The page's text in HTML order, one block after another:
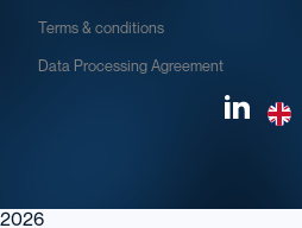
Terms & conditions
Data Processing Agreement
2026